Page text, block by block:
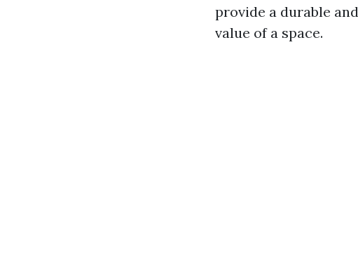
provide a durable
value of a space.